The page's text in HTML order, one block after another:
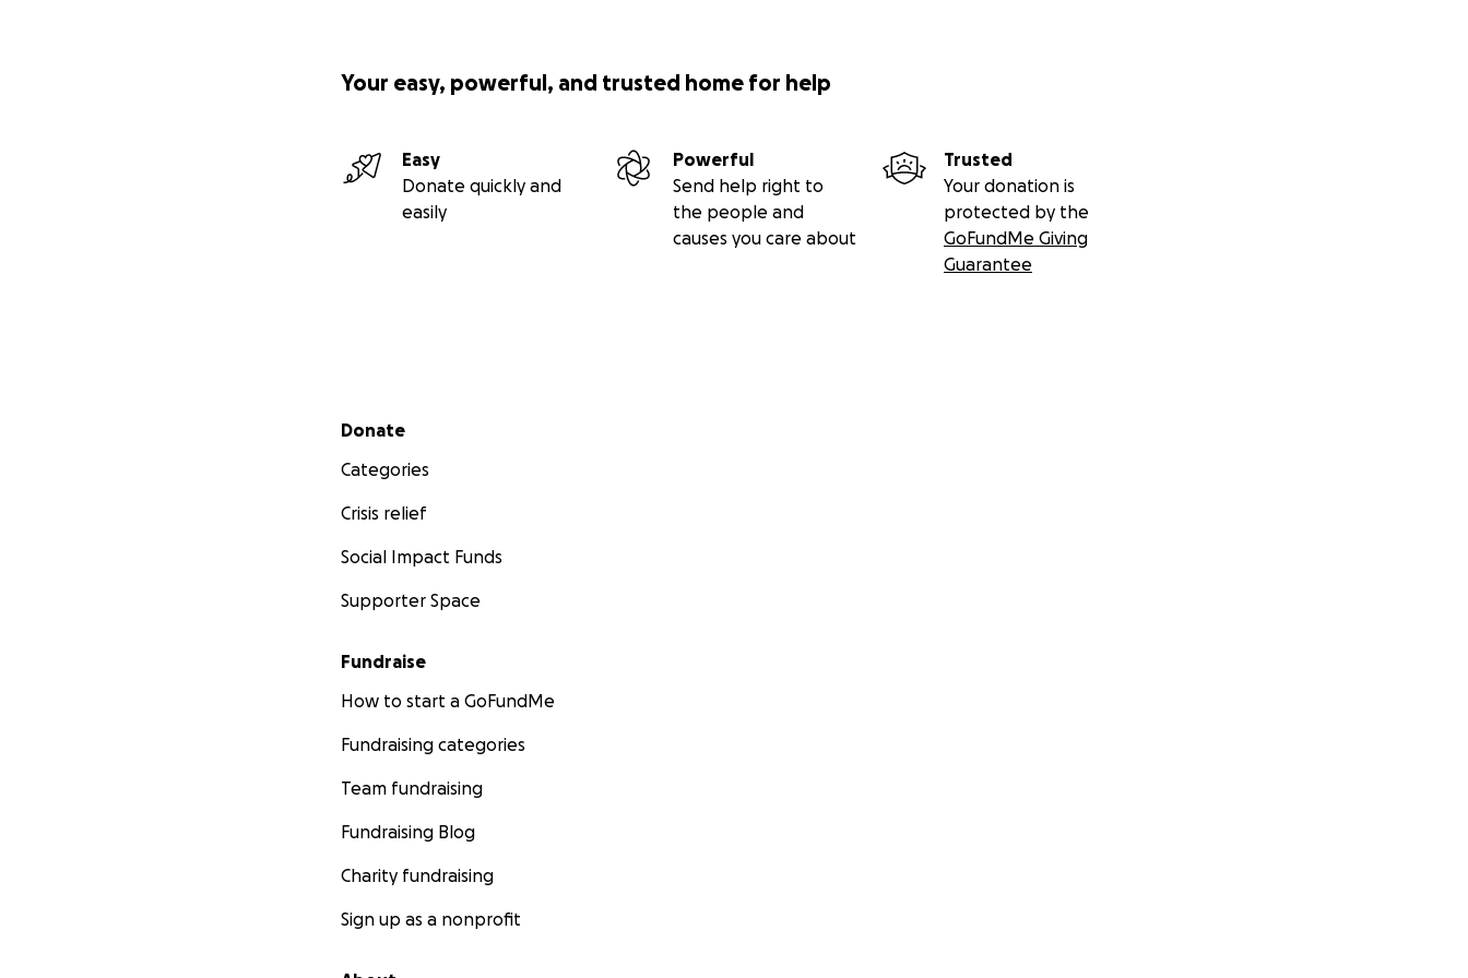
Your easy, powerful, and trusted home for help
Easy
Donate quickly and
easily
Powerful
Send help right to
the people and
causes you care about
Trusted
Your donation is
protected by the
GoFundMe Giving
Guarantee
Secondary menu
Donate
Categories
Crisis relief
Social Impact Funds
Supporter Space
Fundraise
How to start a GoFundMe
Fundraising categories
Team fundraising
Fundraising Blog
Charity fundraising
Sign up as a nonprofit